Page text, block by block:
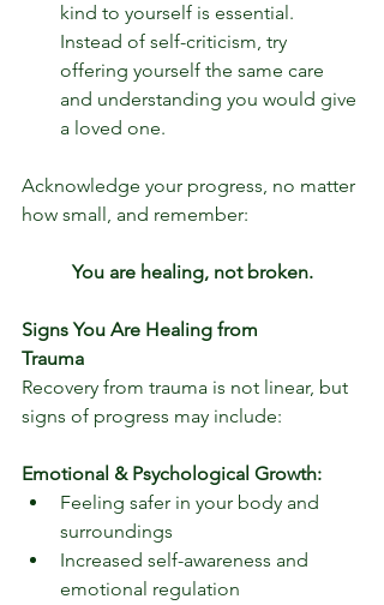
kind to yourself is essential.
Instead of self-criticism, try
offering yourself the same care
and understanding you would give
a loved one.
Acknowledge your progress, no matter
how small, and remember:
You are healing, not broken.
Signs You Are Healing from
Trauma
Recovery from trauma is not linear, but
signs of progress may include:
Emotional & Psychological Growth:
Feeling safer in your body and
surroundings
Increased self-awareness and
emotional regulation